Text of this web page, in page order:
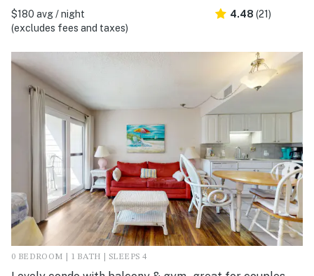
$180 avg / night
(excludes fees and taxes)
4.48 (21)
0 BEDROOM | 1 BATH | SLEEPS 4